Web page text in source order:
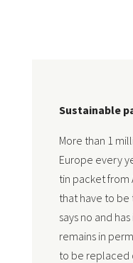
Sustainable
More than 1
Europe every
tin packet from
that have to be
says no and
remains in
to be replaced